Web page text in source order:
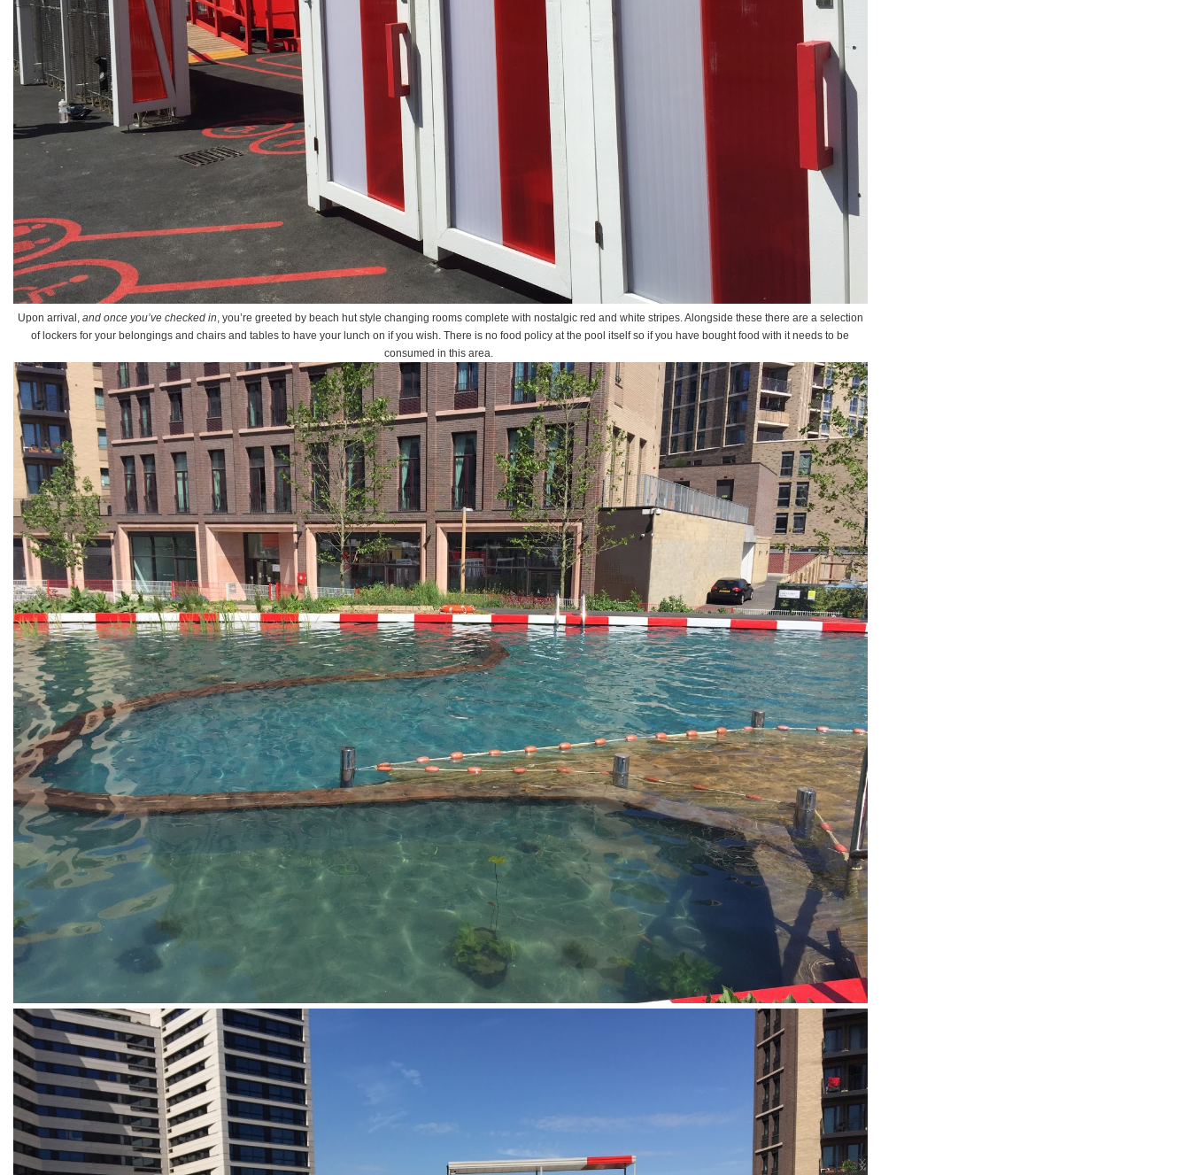
Upon arrival, and once you’ve checked in, you’re greeted by beach hut style changing rooms complete with nostalgic red and white stripes. Alongside these there are a selection
of lockers for your belongings and chairs and tables to have your lunch on if you wish. There is no food policy at the pool itself so if you have bought food with it needs to be
consumed in this area.